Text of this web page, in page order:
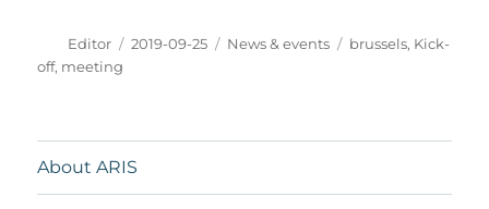
Editor 2019-09-25 News & events brussels, Kick-
off, meeting
About ARIS